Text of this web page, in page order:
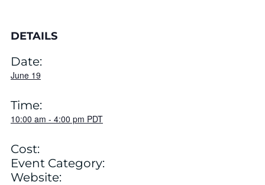
DETAILS
Date:
June 19
Time:
10:00 am - 4:00 pm PDT
Cost:
Event Category:
Website: